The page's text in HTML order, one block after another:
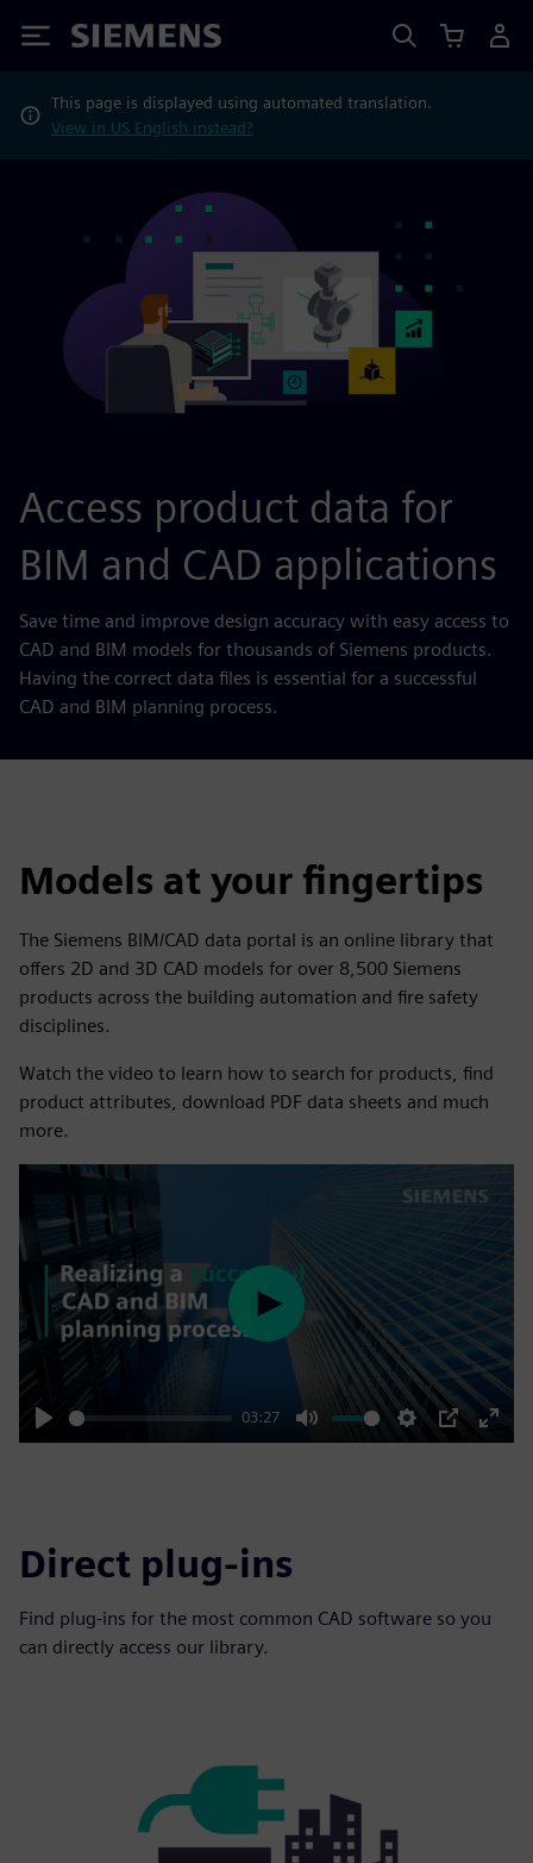
Siemens
This page is displayed using automated translation.
View in US English instead?
Access product data for
BIM and CAD applications
Save time and improve design accuracy with easy access to
CAD and BIM models for thousands of Siemens products.
Having the correct data files is essential for a successful
CAD and BIM planning process.
Models at your fingertips
The Siemens BIM/CAD data portal is an online library that
offers 2D and 3D CAD models for over 8,500 Siemens
products across the building automation and fire safety
disciplines.
Watch the video to learn how to search for products, find
product attributes, download PDF data sheets and much
more.
Play
03:27
Mute Settings
PIP
Enter
Play
Direct plug-ins
Find plug-ins for the most common CAD software so you
can directly access our library.